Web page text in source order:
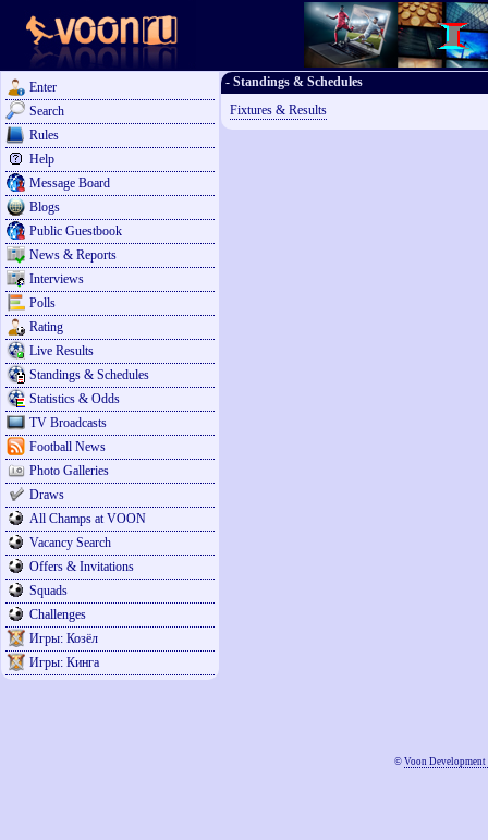
Enter
Search
Rules
Help
Message Board
Blogs
Public Guestbook
News & Reports
Interviews
Polls
Rating
Live Results
Standings & Schedules
Statistics & Odds
TV Broadcasts
Football News
Photo Galleries
Draws
All Champs at VOON
Vacancy Search
Offers & Invitations
Squads
Challenges
Игры: Козёл
Игры: Кинга
- Standings & Schedules
Fixtures & Results
© Voon Development